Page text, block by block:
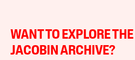
WANT TO EXPLORE
JACOBIN ARCHIVE?